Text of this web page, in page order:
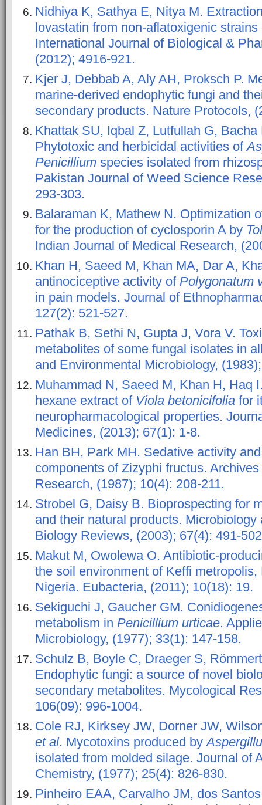
Nidhiya K, Sathya E, Nitya M.
lovastatin from non-aflatoxigenic
International Journal of Biological &
(2012); 4916-921.
Kjer J, Debbab A, Aly AH, Proksch P.
marine-derived endophytic fungi and
secondary products. Nature Protocols,
Khattak SU, Iqbal Z, Lutfullah G,
Phytotoxic and herbicidal activities of
Penicillium species isolated from
Pakistan Journal of Weed Science
293-303.
Balaraman K, Mathew N. Optimization
for the production of cyclosporin A by
Indian Journal of Medical Research,
Khan H, Saeed M, Khan MA, Dar A,
antinociceptive activity of Polygonatum
in pain models. Journal of
127(2): 521-527.
Pathak B, Sethi N, Gupta J, Vora V.
metabolites of some fungal isolates in
and Environmental Microbiology,
Muhammad N, Saeed M, Khan H, Haq
hexane extract of Viola betonicifolia for
neuropharmacological properties.
Medicines, (2013); 67(1): 1-8.
Han BH, Park MH. Sedative activity
components of Zizyphi fructus.
Research, (1987); 10(4): 208-211.
Strobel G, Daisy B. Bioprospecting for
and their natural products. Microbiology
Biology Reviews, (2003); 67(4): 491-
Makut M, Owolewa O. Antibiotic-
the soil environment of Keffi
Nigeria. Eubacteria, (2011); 10(18): 19.
Sekiguchi J, Gaucher GM.
metabolism in Penicillium urticae.
Microbiology, (1977); 33(1): 147-158.
Schulz B, Boyle C, Draeger S,
Endophytic fungi: a source of novel
secondary metabolites. Mycological
106(09): 996-1004.
Cole RJ, Kirksey JW, Dorner JW,
et al. Mycotoxins produced by
isolated from molded silage. Journal of
Chemistry, (1977); 25(4): 826-830.
Pinheiro EAA, Carvalho JM, dos